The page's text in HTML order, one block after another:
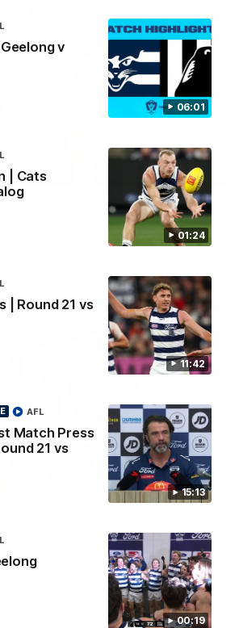
06:01
v
01:24
| Cats
11:42
| Round 21 vs
15:13
Match Press
21 vs
AFL
00:19
01:18
launched their AFLW season for 2026.
01:06
rewarded for an excellent debut
Rising Star Nomination for his Round 21